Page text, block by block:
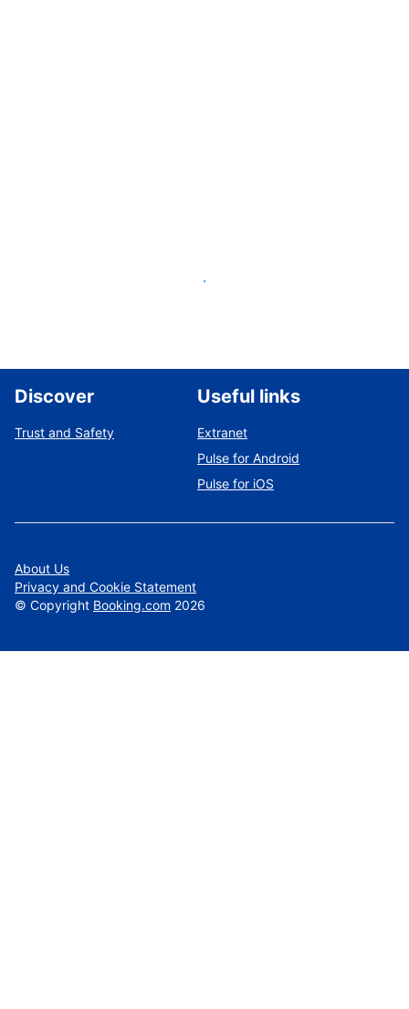
List your property
Discover
Trust and Safety
Useful links
Extranet
Pulse for Android
Pulse for iOS
About Us
Privacy and Cookie Statement
© Copyright Booking.com 2026